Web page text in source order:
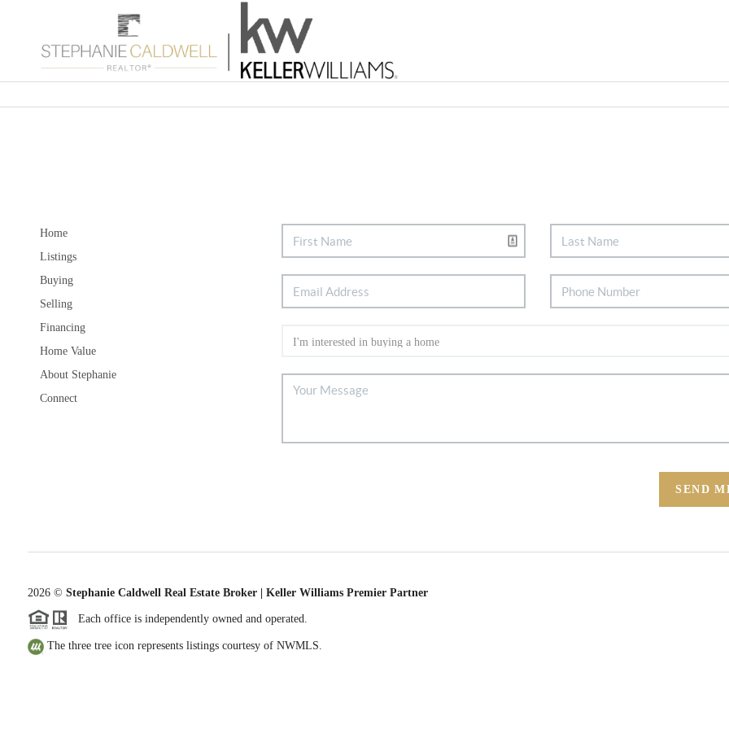
Home
Listings
Buying
Selling
Financing
Home Value
About Stephanie
Connect
SEND
2026© Stephanie Caldwell Real Estate Broker | Keller Williams Premier Partner
Each office is independently owned and operated.
The three tree icon represents listings courtesy of NWMLS.